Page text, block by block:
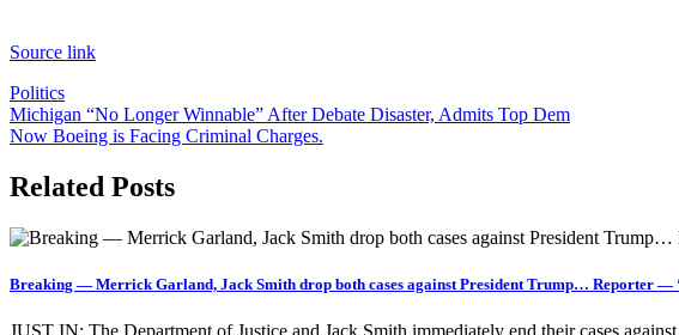
Source link
Politics
Post
navigation
Michigan “No Longer Winnable” After Debate Disaster, Admits Top Dem
Now Boeing is Facing Criminal Charges.
Related Posts
Breaking — Merrick Garland, Jack Smith drop both cases against President Trump… Reporter —
JUST IN: The Department of Justice and Jack Smith immediately end their cases